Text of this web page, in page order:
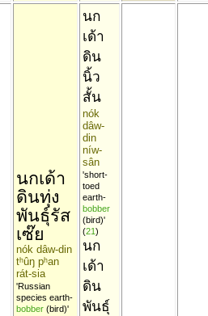
นกเด้า
ดินทุ่ง
พันธุ์รัส
เซ๊ย
nók dâw-din
tʰûŋ pʰan
rát-sia
'Russian
species earth-
bobber (bird)'
นก
เด้า
ดิน
นิ้ว
สั้น
nók
dâw-
din
níw-
sân
'short-
toed
earth-
bobber
(bird)'
(21)
นก
เด้า
ดิน
พันธุ์